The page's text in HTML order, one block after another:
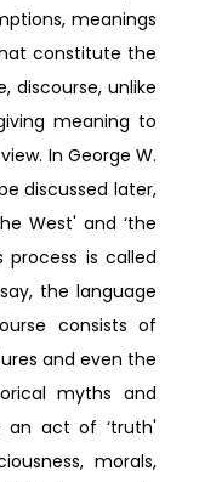
meanings
constitute the
discourse, unlike
meaning to
In George W.
discussed later,
West' and ‘the
process is called
the language
consists of
and even the
myths and
an act of ‘truth'
morals,